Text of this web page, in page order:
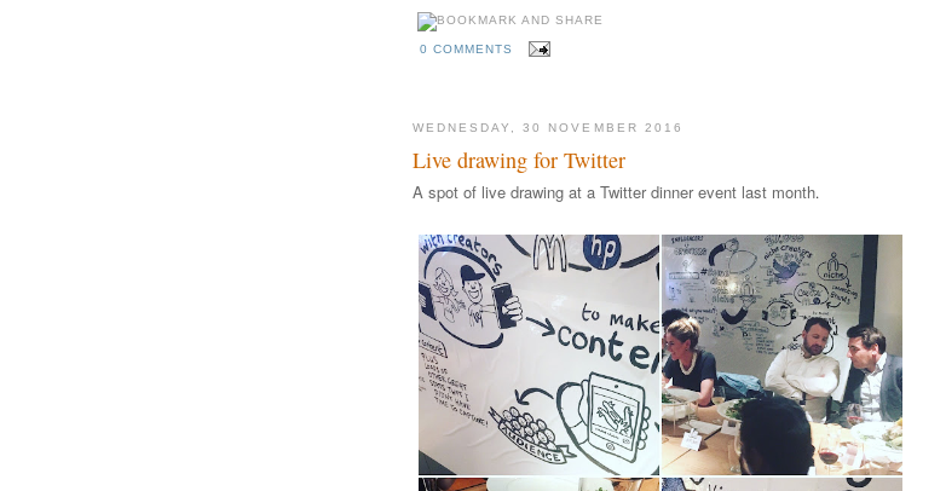
0 COMMENTS
WEDNESDAY, 30 NOVEMBER 2016
Live drawing for Twitter
A spot of live drawing at a Twitter dinner event last month.